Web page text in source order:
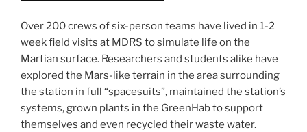
Over 200 crews of six-person teams have lived in 1-2
week field visits at MDRS to simulate life on the
Martian surface. Researchers and students alike have
explored the Mars-like terrain in the area surrounding
the station in full “spacesuits”, maintained the station’s
systems, grown plants in the GreenHab to support
themselves and even recycled their waste water.